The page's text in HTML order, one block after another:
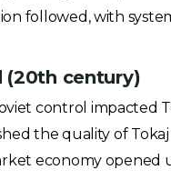
followed, with
(20th century)
control impacted
the quality of
economy